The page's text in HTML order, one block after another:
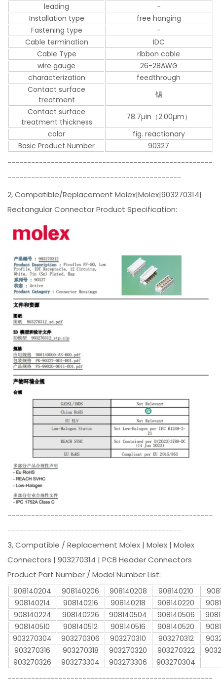
leading
-
Installation type
free hanging
Fastening type
-
Cable termination
IDC
Cable Type
ribbon cable
wire gauge
26-28AWG
characterization
feedthrough
Contact surface
treatment
锡
Contact surface
treatment thickness
78.7µin（2.00µm）
color
fig. reactionary
Basic Product Number
90327
----------------------------------------------------
--------------------------------------------
2, Compatible/Replacement Molex|Molex|903270314|
Rectangular Connector Product Specification:
----------------------------------------------------
--------------------------------------------
3, Compatible / Replacement Molex | Molex | Molex
Connectors | 903270314 | PCB Header Connectors
Product Part Number / Model Number List:
908140204 908140206 908140208 908140210
908140214
908140216 908140218 908140220
908140224
908140226 908140504 908140506
908140510
908140512 908140516 908140520
903270304
903270306 903270310 903270312
903270316
903270318 903270320 903270322
903270326
903273304 903273306 903270304